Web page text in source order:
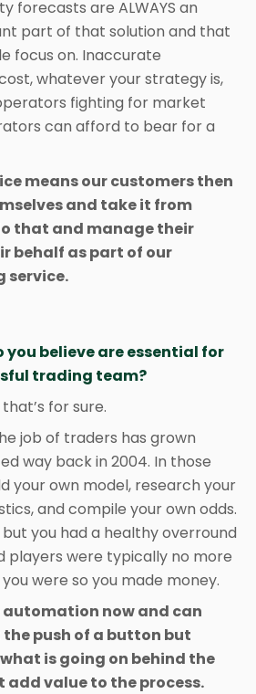
forecasts are ALWAYS an
part of that solution and that
focus on. Inaccurate
whatever your strategy is,
fighting for market
can afford to bear for a
means our customers then
and take it from
that and manage their
behalf as part of our
service.
believe are essential for
trading team?
for sure.
job of traders has grown
way back in 2004. In those
your own model, research your
and compile your own odds.
you had a healthy overround
players were typically no more
were so you made money.
automation now and can
push of a button but
is going on behind the
add value to the process.